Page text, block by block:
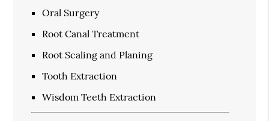
Oral Surgery
Root Canal Treatment
Root Scaling and Planing
Tooth Extraction
Wisdom Teeth Extraction